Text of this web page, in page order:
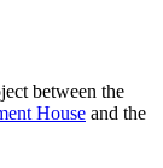
between the
House and the